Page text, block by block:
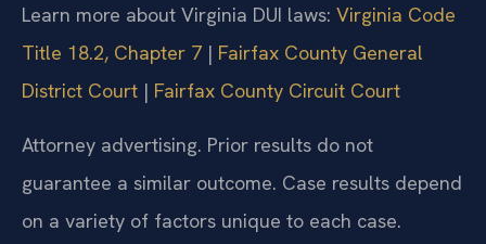
Learn more about Virginia DUI laws: Virginia Code
Title 18.2, Chapter 7 | Fairfax County General
District Court | Fairfax County Circuit Court
Attorney advertising. Prior results do not
guarantee a similar outcome. Case results depend
on a variety of factors unique to each case.